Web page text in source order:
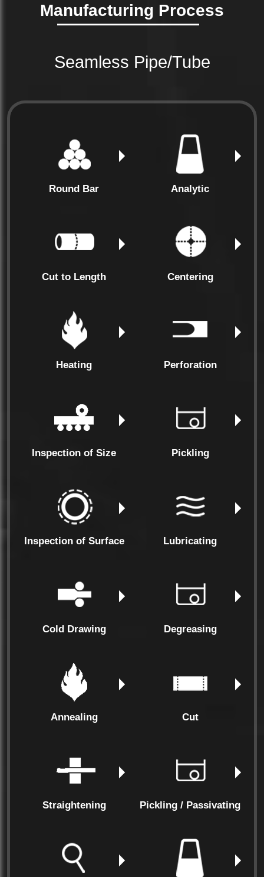
Manufacturing Process
Seamless Pipe/Tube
Round Bar Analytic
Cut to Length Centering
Heating Perforation
Inspection of Size Pickling
Inspection of Surface Lubricating
Cold Drawing Degreasing
Annealing Cut
Straightening Pickling / Passivating